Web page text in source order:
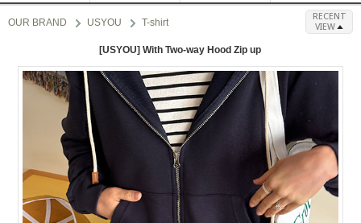
OUR BRAND USYOU T-shirt
RECENT
VIEW
[USYOU] With Two-way Hood Zip up